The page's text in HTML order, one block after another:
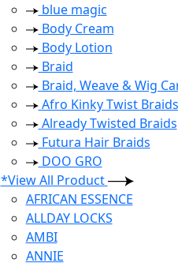
blue magic
Body Cream
Body Lotion
Braid
Braid, Weave & Wig
Afro Kinky Twist Braids
Already Twisted Braids
Futura Hair Braids
DOO GRO
*View All Product
AFRICAN ESSENCE
ALLDAY LOCKS
AMBI
ANNIE